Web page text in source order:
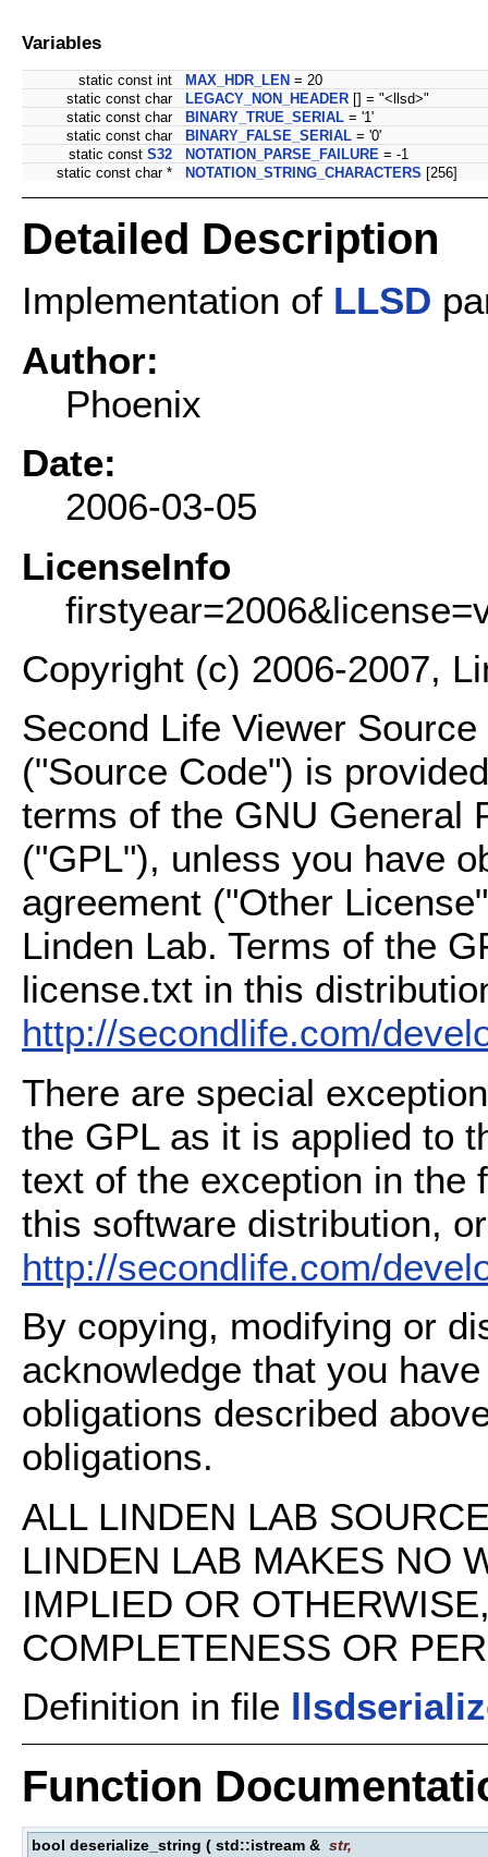
Variables
static const int MAX_HDR_LEN = 20
static const char
LEGACY_NON_HEADER [] = "<llsd>"
static const char
BINARY_TRUE_SERIAL = '1'
static const char
BINARY_FALSE_SERIAL = '0'
static const S32 NOTATION_PARSE_FAILURE = -1
static const char *
NOTATION_STRING_CHARACTERS [256]
Detailed Description
Implementation of LLSD
Author:
Phoenix
Date:
2006-03-05
LicenseInfo
Copyright (c) 2006-2007,
Second Life Viewer
("Source Code") is
terms of the GNU General
("GPL"), unless you have
agreement ("Other
Linden Lab. Terms of the
license.txt in this
http://secondlife.com/
There are special
the GPL as it is applied to
text of the exception in the
this software distribution,
http://secondlife.com/
By copying, modifying or
acknowledge that you
obligations described
obligations.
ALL LINDEN LAB
LINDEN LAB MAKES NO
IMPLIED OR
COMPLETENESS OR
Definition in file
Function
bool deserialize_string ( std::istream & str,